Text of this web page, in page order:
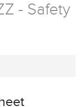
- Safety